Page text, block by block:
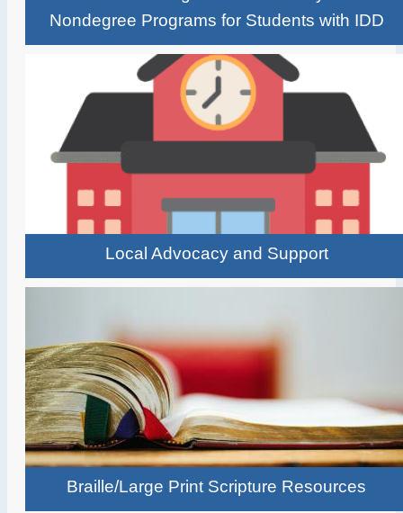
Nondegree Programs for Students with IDD
Local Advocacy and Support
Braille/Large Print Scripture Resources